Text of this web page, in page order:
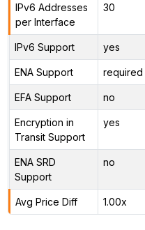
IPv6 Addresses
per Interface
30
IPv6 Support yes
ENA Support required
EFA Support no
Encryption in
Transit Support
yes
ENA SRD
Support
no
Avg Price Diff 1.00x